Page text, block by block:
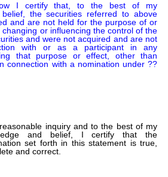
I certify that, to the best of my
belief, the securities referred to above
and are not held for the purpose of or
or influencing the control of the
and were not acquired and are not
with or as a participant in any
that purpose or effect, other than
connection with a nomination under ??
inquiry and to the best of my
and belief, I certify that the
set forth in this statement is true,
and correct.